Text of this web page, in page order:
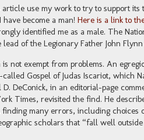
use my work to try to support its
become a man! Here is a link to
identified me as a male. The
of the Legionary Father John
is not exempt from problems. An
Gospel of Judas Iscariot, which
DeConick, in an editorial-page
Times, revisited the find. He
finding many errors, including choices
scholars that “fall well